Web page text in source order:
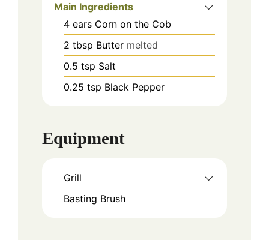
Main Ingredients
4 ears Corn on the Cob
2 tbsp Butter melted
0.5 tsp Salt
0.25 tsp Black Pepper
Equipment
Grill
Basting Brush